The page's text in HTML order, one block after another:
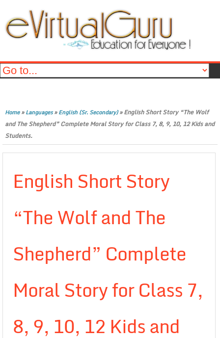
Home»Languages»English (Sr. Secondary)»English Short Story “The Wolf
and The Shepherd” Complete Moral Story for Class 7, 8, 9, 10, 12 Kids and
Students.
English Short Story
“The Wolf and The
Shepherd” Complete
Moral Story for Class 7,
8, 9, 10, 12 Kids and